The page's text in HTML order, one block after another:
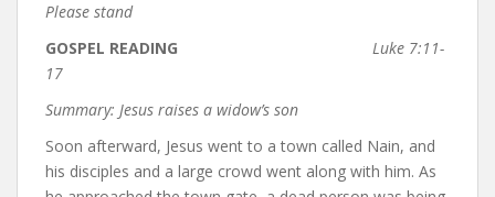
Please stand
GOSPEL READING
Luke 7:11-
17
Summary: Jesus raises a widow’s son
Soon afterward, Jesus went to a town called Nain, and
his disciples and a large crowd went along with him. As